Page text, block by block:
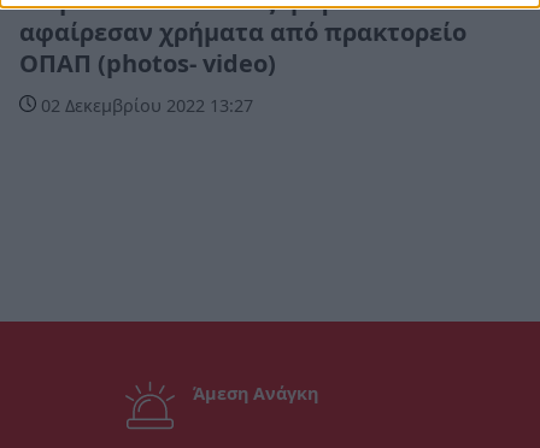
αφαίρεσαν χρήματα από πρακτορείο
ΟΠΑΠ (photos- video)
02 Δεκεμβρίου 2022 13:27
Άμεση Ανάγκη